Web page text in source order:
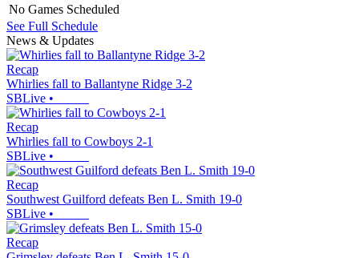
No Games Scheduled
See Full Schedule
News & Updates
Recap
Whirlies fall to Ballantyne Ridge 3-2
SBLive •
Recap
Whirlies fall to Cowboys 2-1
SBLive •
Recap
Southwest Guilford defeats Ben L. Smith 19-0
SBLive •
Recap